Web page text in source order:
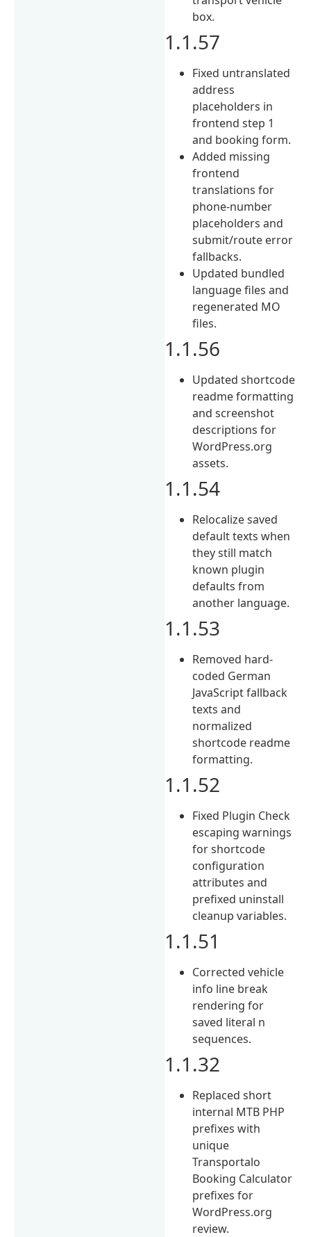
box.
1.1.57
Fixed untranslated
address
placeholders in
frontend step 1
and booking form.
Added missing
frontend
translations for
phone-number
placeholders and
submit/route error
fallbacks.
Updated bundled
language files and
regenerated MO
files.
1.1.56
Updated shortcode
readme formatting
and screenshot
descriptions for
WordPress.org
assets.
1.1.54
Relocalize saved
default texts when
they still match
known plugin
defaults from
another language.
1.1.53
Removed hard-
coded German
JavaScript fallback
texts and
normalized
shortcode readme
formatting.
1.1.52
Fixed Plugin Check
escaping warnings
for shortcode
configuration
attributes and
prefixed uninstall
cleanup variables.
1.1.51
Corrected vehicle
info line break
rendering for
saved literal n
sequences.
1.1.32
Replaced short
internal MTB PHP
prefixes with
unique
Transportalo
Booking Calculator
prefixes for
WordPress.org
review.